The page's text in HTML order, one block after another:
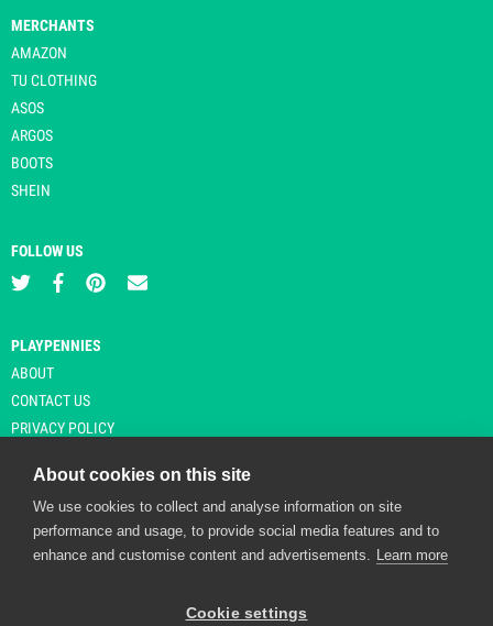
MERCHANTS
AMAZON
TU CLOTHING
ASOS
ARGOS
BOOTS
SHEIN
FOLLOW US
PLAYPENNIES
ABOUT
CONTACT US
PRIVACY POLICY
© Copyright 2026 Playpennies. All rights reserved. * PlayPennies is an
affiliate site and may receive commission from users clicking through and
About cookies on this site
We use cookies to collect and analyse information on site
performance and usage, to provide social media features and to
enhance and customise content and advertisements. Learn more
Cookie settings